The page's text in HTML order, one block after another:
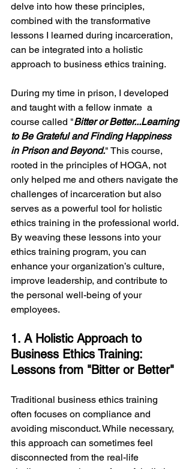
delve into how these principles,
combined with the transformative
lessons I learned during incarceration,
can be integrated into a holistic
approach to business ethics training.
During my time in prison, I developed
and taught with a fellow inmate  a
course called "Bitter or Better...Learning
to Be Grateful and Finding Happiness
in Prison and Beyond." This course,
rooted in the principles of HOGA, not
only helped me and others navigate the
challenges of incarceration but also
serves as a powerful tool for holistic
ethics training in the professional world.
By weaving these lessons into your
ethics training program, you can
enhance your organization’s culture,
improve leadership, and contribute to
the personal well-being of your
employees.
1. A Holistic Approach to
Business Ethics Training:
Lessons from "Bitter or Better"
Traditional business ethics training
often focuses on compliance and
avoiding misconduct. While necessary,
this approach can sometimes feel
disconnected from the real-life